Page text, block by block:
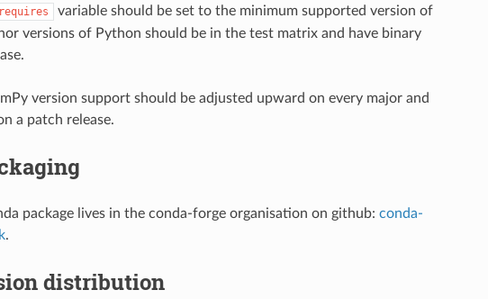
variable should be set to the minimum supported version of
versions of Python should be in the test matrix and have binary
version support should be adjusted upward on every major and
a patch release.
package lives in the conda-forge organisation on github: conda-
.
distribution